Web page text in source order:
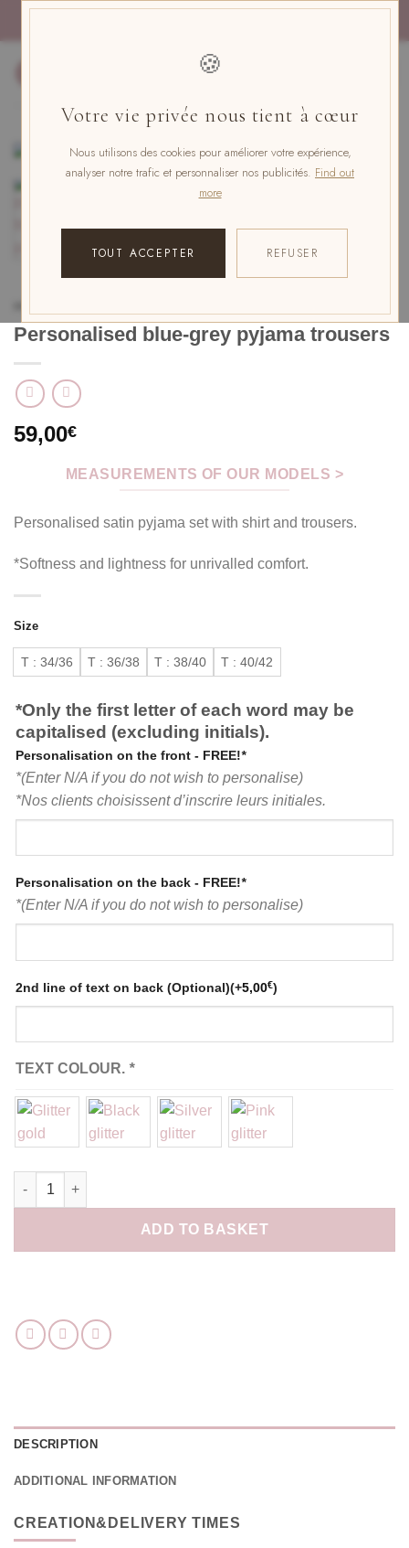
🍪
Votre vie privée nous tient à cœur
Nous utilisons des cookies pour améliorer votre expérience,
analyser notre trafic et personnaliser nos publicités. Find out
more
TOUT ACCEPTER REFUSER
Personalised blue-grey pyjama trousers
59,00€
MEASUREMENTS OF OUR MODELS >
Personalised satin pyjama set with shirt and trousers.
*Softness and lightness for unrivalled comfort.
Size
T : 34/36 T : 36/38 T : 38/40 T : 40/42
*Only the first letter of each word may be
capitalised (excluding initials).
Personalisation on the front - FREE!*
*(Enter N/A if you do not wish to personalise)
*Nos clients choisissent d’inscrire leurs initiales.
Personalisation on the back - FREE!*
*(Enter N/A if you do not wish to personalise)
2nd line of text on back (Optional)(+5,00€)
TEXT COLOUR. *
Pyjama pantalon bleu gris personnalisé quantity
ADD TO BASKET
DESCRIPTION
ADDITIONAL INFORMATION
CREATION&DELIVERY TIMES